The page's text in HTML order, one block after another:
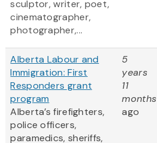
sculptor, writer, poet,
cinematographer,
photographer,...
Alberta Labour and
Immigration: First
Responders grant
program
Alberta’s firefighters,
police officers,
paramedics, sheriffs,
5
years
11
months
ago